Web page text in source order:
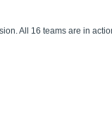
All 16 teams are in